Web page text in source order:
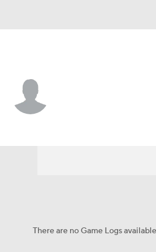
There are no Game Logs